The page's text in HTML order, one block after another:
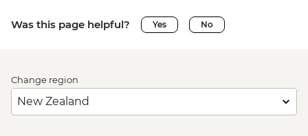
Was this page helpful? Yes No
Change region